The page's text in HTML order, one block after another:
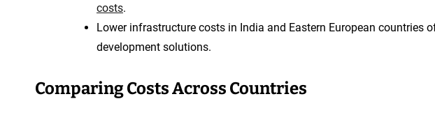
costs.
Lower infrastructure costs in India and Eastern European countries
development solutions.
Comparing Costs Across Countries